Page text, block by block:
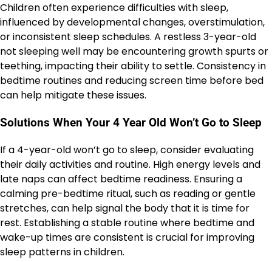
Children often experience difficulties with sleep,
influenced by developmental changes, overstimulation,
or inconsistent sleep schedules. A restless 3-year-old
not sleeping well may be encountering growth spurts or
teething, impacting their ability to settle. Consistency in
bedtime routines and reducing screen time before bed
can help mitigate these issues.
Solutions When Your 4 Year Old Won’t Go to Sleep
If a 4-year-old won’t go to sleep, consider evaluating
their daily activities and routine. High energy levels and
late naps can affect bedtime readiness. Ensuring a
calming pre-bedtime ritual, such as reading or gentle
stretches, can help signal the body that it is time for
rest. Establishing a stable routine where bedtime and
wake-up times are consistent is crucial for improving
sleep patterns in children.